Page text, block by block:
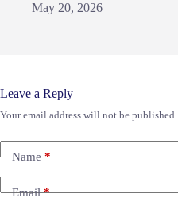
May 20, 2026
Leave a Reply
Your email address will not be published.
Name*
Email*